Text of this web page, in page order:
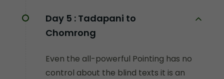
Day 5 : Tadapani to
Chomrong
Even the all-powerful Pointing has no
control about the blind texts it is an